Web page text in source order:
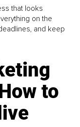
that looks
on the
and keep
to